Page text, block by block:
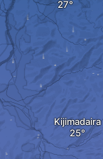
Kijimadaira